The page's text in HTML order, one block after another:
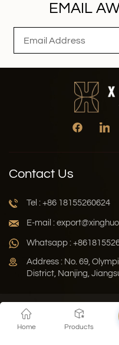
EMAIL
Contact Us
Tel : +86 18155260624
E-mail :
Whatsapp :
Address : No. 69,
District, Nanjing,
Privacy
Copyright © 2026
Home Products